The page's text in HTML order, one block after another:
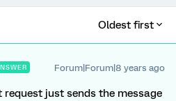
Oldest first
Forum|Forum|8 years ago
request just sends the message